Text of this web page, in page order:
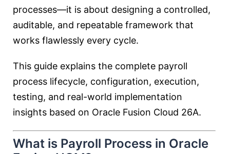
processes—it is about designing a controlled,
auditable, and repeatable framework that
works flawlessly every cycle.
This guide explains the complete payroll
process lifecycle, configuration, execution,
testing, and real-world implementation
insights based on Oracle Fusion Cloud 26A.
What is Payroll Process in Oracle